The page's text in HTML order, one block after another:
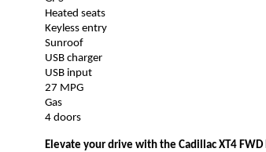
Heated seats
Keyless entry
Sunroof
USB charger
USB input
27 MPG
Gas
4 doors
Elevate your drive with the Cadillac XT4